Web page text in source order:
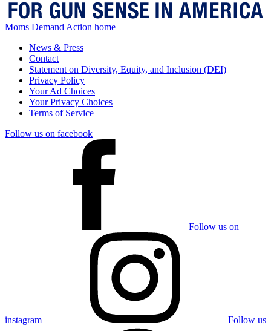
Moms Demand Action home
News & Press
Contact
Statement on Diversity, Equity, and Inclusion (DEI)
Privacy Policy
Your Ad Choices
Your Privacy Choices
Terms of Service
Follow us on facebook
Follow us on
instagram Follow us